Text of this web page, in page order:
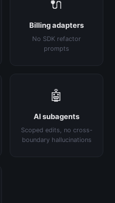
🔌
Billing adapters
No SDK refactor
prompts
🤖
AI subagents
Scoped edits, no cross-
boundary hallucinations